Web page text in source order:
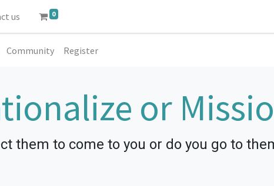
us 0
Community Register
or
them to come to you or do you go to